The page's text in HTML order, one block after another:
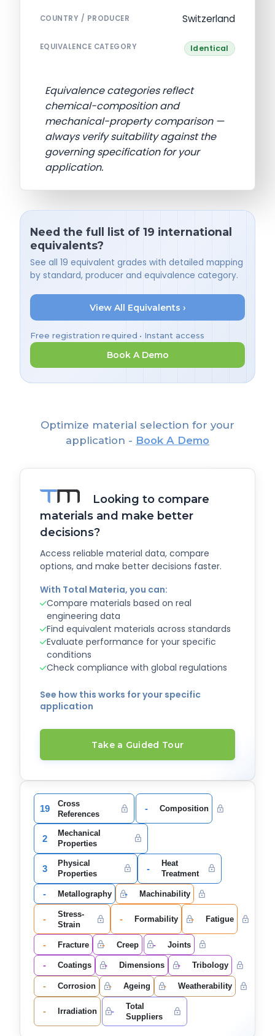
COUNTRY / PRODUCER Switzerland
EQUIVALENCE CATEGORY Identical
Equivalence categories reflect
chemical-composition and
mechanical-property comparison —
always verify suitability against the
governing specification for your
application.
Need the full list of 19 international
equivalents?
See all 19 equivalent grades with detailed mapping
by standard, producer and equivalence category.
View All Equivalents ›
Free registration required • Instant access
Book A Demo
Optimize material selection for your
application - Book A Demo
Looking to compare
materials and make better
decisions?
Access reliable material data, compare
options, and make better decisions faster.
With Total Materia, you can:
Compare materials based on real
engineering data
Find equivalent materials across standards
Evaluate performance for your specific
conditions
Check compliance with global regulations
See how this works for your specific
application
Take a Guided Tour
19
Cross
References
- Composition
2
Mechanical
Properties
3
Physical
Properties
-
Heat
Treatment
- Metallography - Machinability
-
Stress-
Strain
- Formability - Fatigue
- Fracture - Creep - Joints
- Coatings - Dimensions - Tribology
- Corrosion - Ageing - Weatherability
- Irradiation -
Total
Suppliers